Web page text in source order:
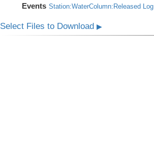
Events Station:WaterColumn:Released Log
Select Files to Download ▶